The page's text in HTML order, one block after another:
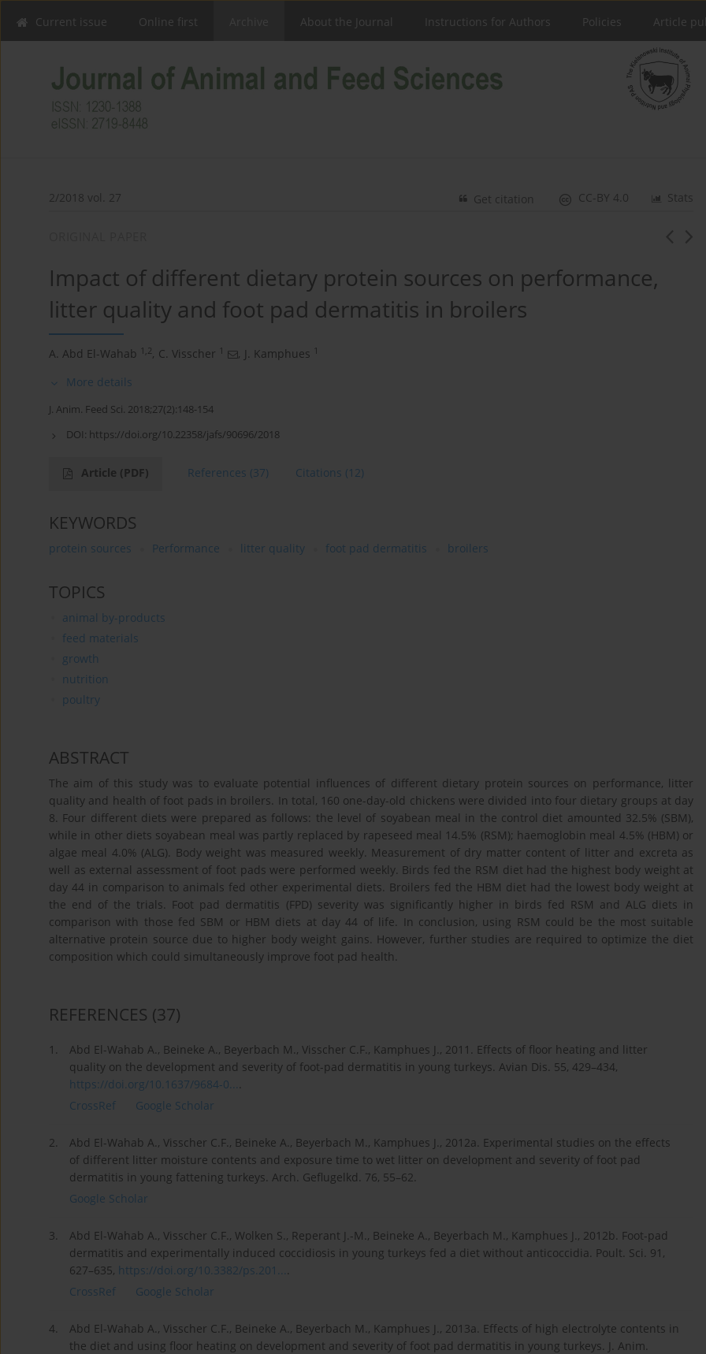
Current issue Online first About the Journal Instructions for Authors Policies Article
2/2018 vol. 27 Stats
CC-BY 4.0
Get citation
Impact of different dietary protein sources on performance,
litter quality and foot pad dermatitis in broilers
A. Abd El-Wahab 1,2, C. Visscher 1 , J. Kamphues 1
More details
J. Anim. Feed Sci. 2018;27(2):148-154
DOI: https://doi.org/10.22358/jafs/90696/2018
Article (PDF) References (37) Citations (12)
KEYWORDS
protein sources Performance litter quality foot pad dermatitis broilers
TOPICS
animal by-products
feed materials
growth
nutrition
poultry
ABSTRACT
The aim of this study was to evaluate potential influences of different dietary protein sources on performance, litter
quality and health of foot pads in broilers. In total, 160 one-day-old chickens were divided into four dietary groups at day
8. Four different diets were prepared as follows: the level of soyabean meal in the control diet amounted 32.5% (SBM),
while in other diets soyabean meal was partly replaced by rapeseed meal 14.5% (RSM); haemoglobin meal 4.5% (HBM) or
algae meal 4.0% (ALG). Body weight was measured weekly. Measurement of dry matter content of litter and excreta as
well as external assessment of foot pads were performed weekly. Birds fed the RSM diet had the highest body weight at
day 44 in comparison to animals fed other experimental diets. Broilers fed the HBM diet had the lowest body weight at
the end of the trials. Foot pad dermatitis (FPD) severity was significantly higher in birds fed RSM and ALG diets in
comparison with those fed SBM or HBM diets at day 44 of life. In conclusion, using RSM could be the most suitable
alternative protein source due to higher body weight gains. However, further studies are required to optimize the diet
composition which could simultaneously improve foot pad health.
REFERENCES (37)
1.
Abd El-Wahab A., Beineke A., Beyerbach M., Visscher C.F., Kamphues J., 2011. Effects of floor heating and litter
quality on the development and severity of foot-pad dermatitis in young turkeys. Avian Dis. 55, 429–434,
https://doi.org/10.1637/9684-0....
CrossRef
Google Scholar
2.
Abd El-Wahab A., Visscher C.F., Beineke A., Beyerbach M., Kamphues J., 2012a. Experimental studies on the effects
of different litter moisture contents and exposure time to wet litter on development and severity of foot pad
dermatitis in young fattening turkeys. Arch. Geflugelkd. 76, 55–62.
Google Scholar
3.
Abd El-Wahab A., Visscher C.F., Wolken S., Reperant J.-M., Beineke A., Beyerbach M., Kamphues J., 2012b. Foot-pad
dermatitis and experimentally induced coccidiosis in young turkeys fed a diet without anticoccidia. Poult. Sci. 91,
627–635, https://doi.org/10.3382/ps.201....
CrossRef
Google Scholar
4.
Abd El-Wahab A., Visscher C.F., Beineke A., Beyerbach M., Kamphues J., 2013a. Effects of high electrolyte contents in
the diet and using floor heating on development and severity of foot pad dermatitis in young turkeys. J. Anim.